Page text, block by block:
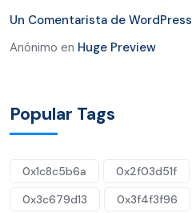
Un Comentarista de WordPress
Anónimo en Huge Preview
Popular Tags
0x1c8c5b6a 0x2f03d51f
0x3c679d13
0x3f4f3f96